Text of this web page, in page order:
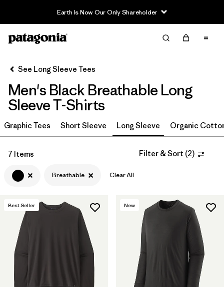
Earth Is Now Our Only Shareholder
Filter & Sort
Sort By
Filter by
Size
Filter by
Color 1
Filter by
Features & Processes
See Long Sleeve Tees
Men's Black Breathable Long
Sleeve T-Shirts
Graphic Tees Short Sleeve Long Sleeve Organic
7 Items Filter & Sort (2)
Breathable Clear All
Best Seller New